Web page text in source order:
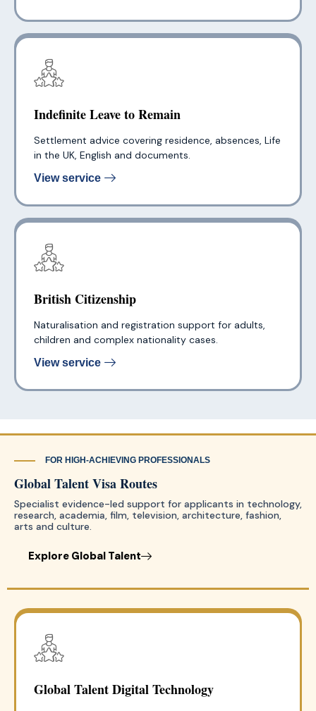
Indefinite Leave to Remain
Settlement advice covering residence, absences, Life
in the UK, English and documents.
View service
British Citizenship
Naturalisation and registration support for adults,
children and complex nationality cases.
View service
FOR HIGH-ACHIEVING PROFESSIONALS
Global Talent Visa Routes
Specialist evidence-led support for applicants in technology,
research, academia, film, television, architecture, fashion,
arts and culture.
Explore Global Talent
Global Talent Digital Technology